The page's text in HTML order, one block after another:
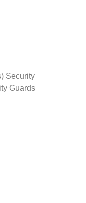
Security
Guards